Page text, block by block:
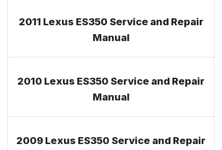
2011 Lexus ES350 Service and Repair
Manual
2010 Lexus ES350 Service and Repair
Manual
2009 Lexus ES350 Service and Repair